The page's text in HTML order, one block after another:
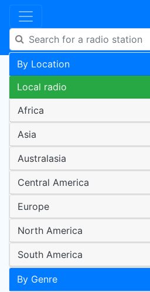
By Location
Local radio
Africa
Asia
Australasia
Central America
Europe
North America
South America
By Genre